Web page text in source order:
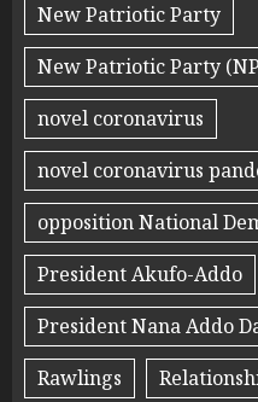
New Patriotic Party
New Patriotic Party
novel coronavirus
novel coronavirus
opposition National
President Akufo-Addo
President Nana Addo
Rawlings